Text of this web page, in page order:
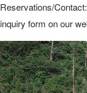
Reservations/
inquiry form on our